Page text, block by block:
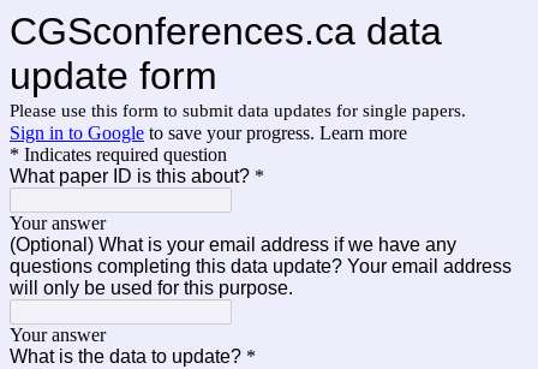
CGSconferences.ca data
update form
Please use this form to submit data updates for single papers.
Sign in to Google to save your progress. Learn more
* Indicates required question
What paper ID is this about? *
Your answer
(Optional) What is your email address if we have any
questions completing this data update? Your email address
will only be used for this purpose.
Your answer
What is the data to update? *